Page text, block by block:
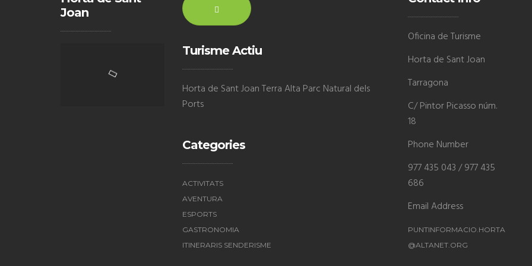
Joan
Turisme Actiu
Horta de Sant Joan Terra Alta Parc Natural dels
Ports
Categories
ACTIVITATS
AVENTURA
ESPORTS
GASTRONOMIA
ITINERARIS SENDERISME
Oficina de Turisme
Horta de Sant Joan
Tarragona
C/ Pintor Picasso núm.
18
Phone Number
977 435 043 / 977 435
686
Email Address
PUNTINFORMACIO.HORTA
@ALTANET.ORG